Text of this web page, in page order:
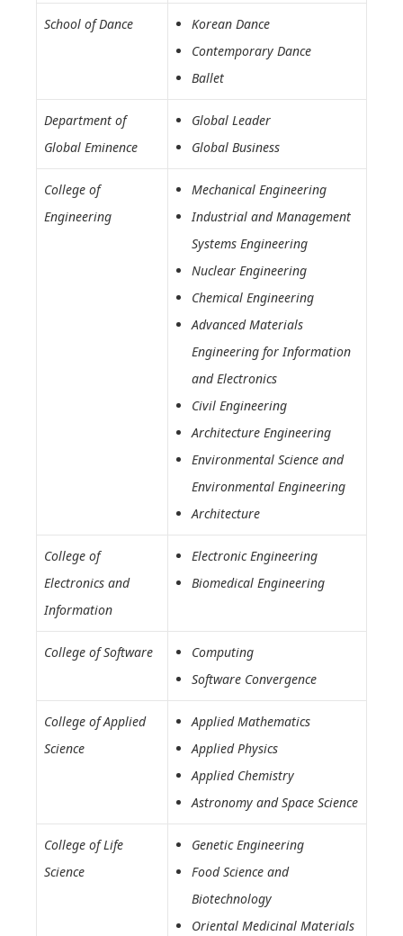
School of Dance
Korean Dance
Contemporary Dance
Ballet
Department of
Global Eminence
Global Leader
Global Business
College of
Engineering
Mechanical Engineering
Industrial and Management
Systems Engineering
Nuclear Engineering
Chemical Engineering
Advanced Materials
Engineering for Information
and Electronics
Civil Engineering
Architecture Engineering
Environmental Science and
Environmental Engineering
Architecture
College of
Electronics and
Information
Electronic Engineering
Biomedical Engineering
College of Software
Computing
Software Convergence
College of Applied
Science
Applied Mathematics
Applied Physics
Applied Chemistry
Astronomy and Space Science
College of Life
Science
Genetic Engineering
Food Science and
Biotechnology
Oriental Medicinal Materials